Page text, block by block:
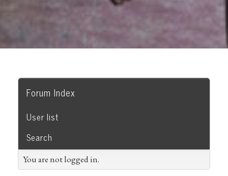
Forum Index
User list
Search
You are not logged in.